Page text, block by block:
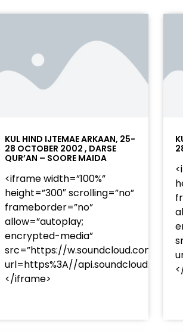
?
KUL HIND IJTEMAE ARKAAN, 25-
28 OCTOBER 2002 , DARSE
QUR’AN – SOORE MAIDA
<iframe width=”100%”
height=”300″ scrolling=”no”
frameborder=”no”
allow=”autoplay;
encrypted-media”
src=”https://w.soundcloud.com/
url=https%3A//api.soundcloud.com/
</iframe>